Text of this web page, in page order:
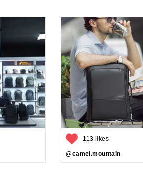
113 likes
@camel.mountain